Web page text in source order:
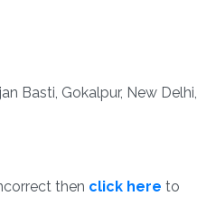
Basti, Gokalpur, New Delhi,
then click here to